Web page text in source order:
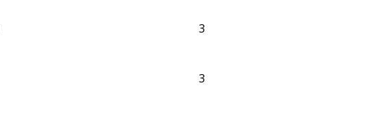
3
3